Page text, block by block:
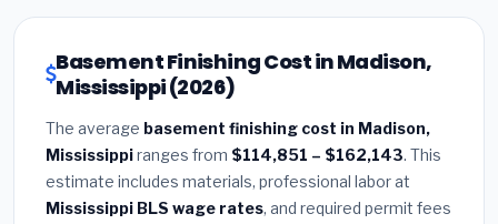
Basement Finishing Cost in Madison,
Mississippi (2026)
The average basement finishing cost in Madison,
Mississippiranges from $114,851 – $162,143. This
estimate includes materials, professional labor at
Mississippi BLS wage rates, and required permit fees